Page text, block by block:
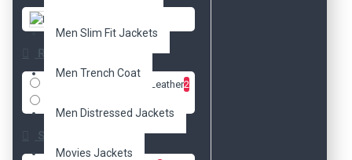
Men Slim Fit Jackets
Men Trench Coat
Men Distressed Jackets
Movies Jackets
Radio
Faux Leather2
Size